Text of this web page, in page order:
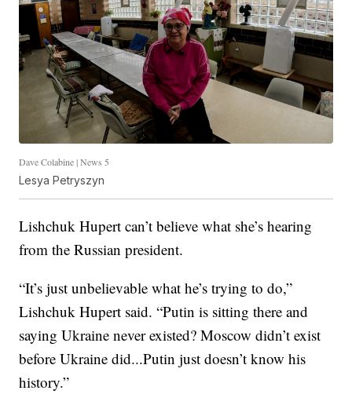
Dave Colabine | News 5
Lesya Petryszyn
Lishchuk Hupert can’t believe what she’s hearing
from the Russian president.
“It’s just unbelievable what he’s trying to do,”
Lishchuk Hupert said. “Putin is sitting there and
saying Ukraine never existed? Moscow didn’t exist
before Ukraine did...Putin just doesn’t know his
history.”